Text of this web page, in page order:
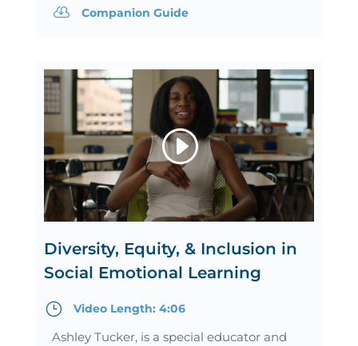
 Companion Guide
Diversity, Equity, & Inclusion in
Social Emotional Learning
} Video Length: 4:06
Ashley Tucker, is a special educator and